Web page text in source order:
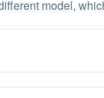
model,